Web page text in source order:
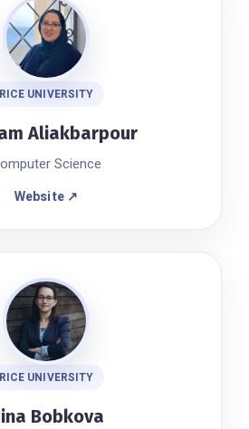
RICE UNIVERSITY
Aliakbarpour
Science
Website ↗
RICE UNIVERSITY
Bobkova